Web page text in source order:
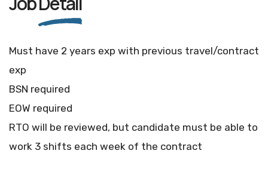
Must have 2 years exp with previous travel/contract
exp
BSN required
EOW required
RTO will be reviewed, but candidate must be able to
work 3 shifts each week of the contract